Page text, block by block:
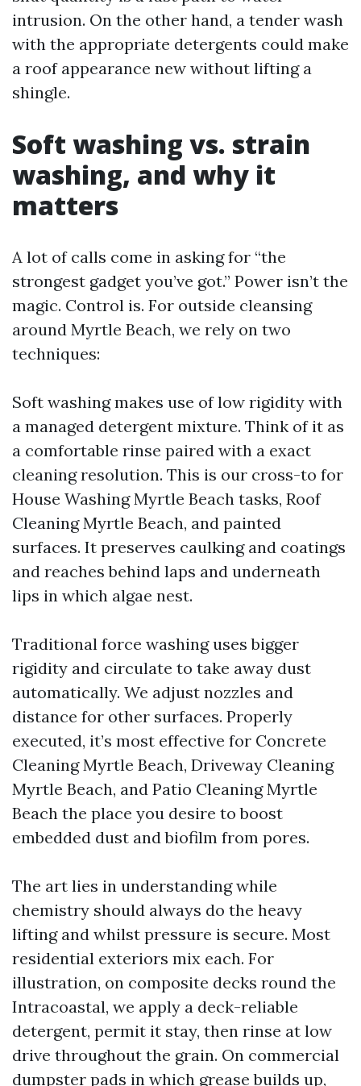
intrusion. On the other hand, a tender wash
with the appropriate detergents could make
a roof appearance new without lifting a
shingle.
Soft washing vs. strain
washing, and why it
matters
A lot of calls come in asking for “the
strongest gadget you’ve got.” Power isn’t the
magic. Control is. For outside cleansing
around Myrtle Beach, we rely on two
techniques:
Soft washing makes use of low rigidity with
a managed detergent mixture. Think of it as
a comfortable rinse paired with a exact
cleaning resolution. This is our cross-to for
House Washing Myrtle Beach tasks, Roof
Cleaning Myrtle Beach, and painted
surfaces. It preserves caulking and coatings
and reaches behind laps and underneath
lips in which algae nest.
Traditional force washing uses bigger
rigidity and circulate to take away dust
automatically. We adjust nozzles and
distance for other surfaces. Properly
executed, it’s most effective for Concrete
Cleaning Myrtle Beach, Driveway Cleaning
Myrtle Beach, and Patio Cleaning Myrtle
Beach the place you desire to boost
embedded dust and biofilm from pores.
The art lies in understanding while
chemistry should always do the heavy
lifting and whilst pressure is secure. Most
residential exteriors mix each. For
illustration, on composite decks round the
Intracoastal, we apply a deck-reliable
detergent, permit it stay, then rinse at low
drive throughout the grain. On commercial
dumpster pads in which grease builds up,